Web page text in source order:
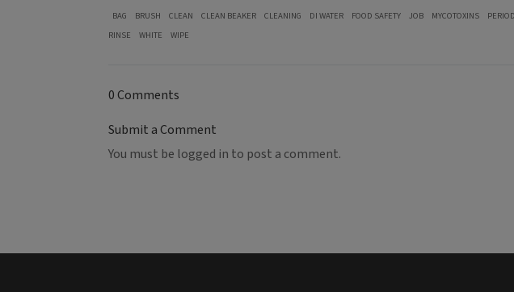
BAG BRUSH CLEAN CLEAN BEAKER CLEANING DI WATER FOOD SAFETY JOB MYCOTOXINS PERIOD
RINSE
WHITE WIPE
0 Comments
Submit a Comment
You must be logged in to post a comment.